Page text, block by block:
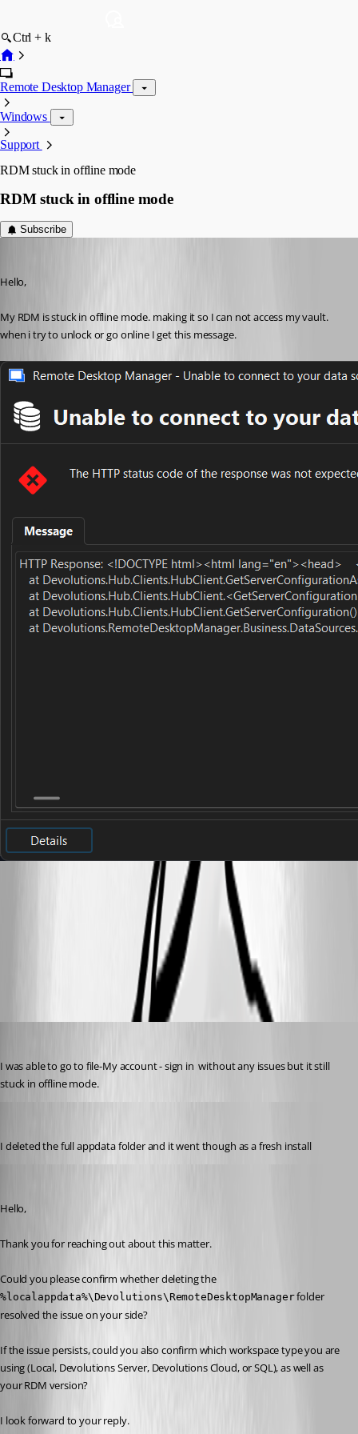
Ctrl + k
Remote Desktop Manager
Windows
Support
RDM stuck in offline mode
RDM stuck in offline mode
Subscribe
Hello,
My RDM is stuck in offline mode. making it so I can not access my vault.
when i try to unlock or go online I get this message.
5fda3140-bd31-43bb-83c9-8243d6ff0aa6.png
All Comments (9)
I was able to go to file-My account - sign in  without any issues but it still
stuck in offline mode.
I deleted the full appdata folder and it went though as a fresh install
Hello,
Thank you for reaching out about this matter.
Could you please confirm whether deleting the
%localappdata%\Devolutions\RemoteDesktopManager folder
resolved the issue on your side?
If the issue persists, could you also confirm which workspace type you are
using (Local, Devolutions Server, Devolutions Cloud, or SQL), as well as
your RDM version?
I look forward to your reply.